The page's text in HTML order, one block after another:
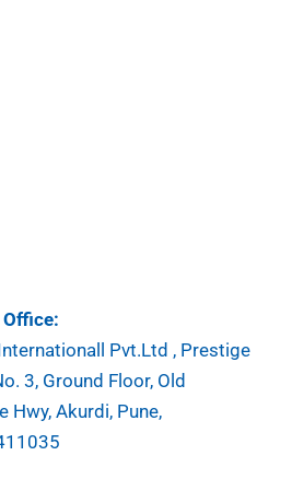
Office:
Pvt.Ltd , Prestige
3, Ground Floor, Old
Hwy, Akurdi, Pune,